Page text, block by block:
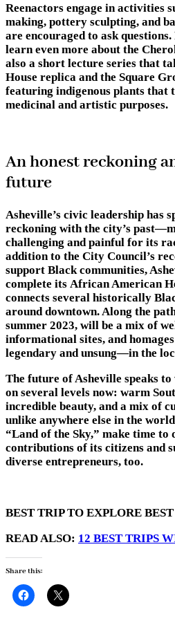
Reenactors engage in activities
making, pottery sculpting, and
are encouraged to ask
learn even more about the
also a short lecture series that
House replica and the Square
featuring indigenous plants that
medicinal and artistic purposes.
An honest reckoning
future
Asheville’s civic leadership has
reckoning with the city’s
challenging and painful for its
addition to the City Council’s
support Black communities,
complete its African American
connects several historically
around downtown. Along the
summer 2023, will be a mix of
informational sites, and
legendary and unsung—in the
The future of Asheville speaks to
on several levels now: warm
incredible beauty, and a mix of
unlike anywhere else in the
“Land of the Sky,” make time to
contributions of its citizens and
diverse entrepreneurs, too.
BEST TRIP TO EXPLORE
READ ALSO: 12 BEST TRIPS
Share this: